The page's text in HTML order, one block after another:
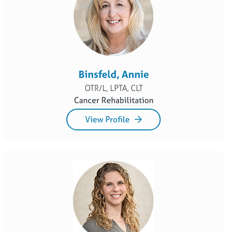
Binsfeld, Annie
OTR/L, LPTA, CLT
Cancer Rehabilitation
View Profile